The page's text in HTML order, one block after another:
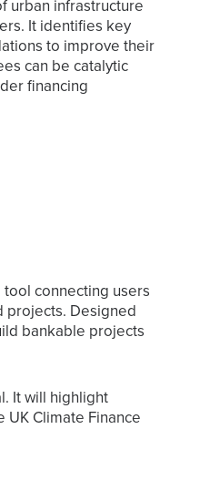
urban infrastructure
It identifies key
to improve their
can be catalytic
financing
connecting users
projects. Designed
bankable projects
It will highlight
Climate Finance